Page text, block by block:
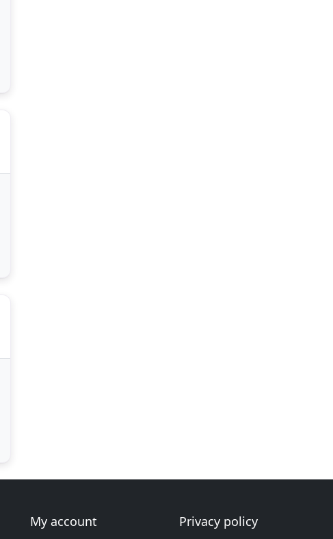
My account Privacy policy